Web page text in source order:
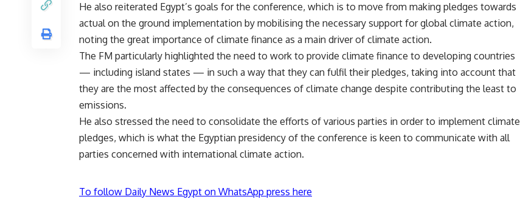
He also reiterated Egypt’s goals for the conference, which is to move from making pledges towards
actual on the ground implementation by mobilising the necessary support for global climate action,
noting the great importance of climate finance as a main driver of climate action.
The FM particularly highlighted the need to work to provide climate finance to developing countries
— including island states — in such a way that they can fulfil their pledges, taking into account that
they are the most affected by the consequences of climate change despite contributing the least to
emissions.
He also stressed the need to consolidate the efforts of various parties in order to implement climate
pledges, which is what the Egyptian presidency of the conference is keen to communicate with all
parties concerned with international climate action.
To follow Daily News Egypt on WhatsApp press here